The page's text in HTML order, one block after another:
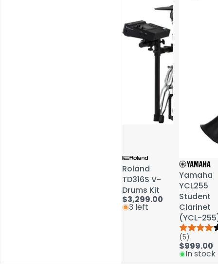
Roland
TD316S V-
Drums Kit
$3,299.00
3 left
Yamaha
YCL255
Student
Clarinet
(YCL-
(5)
$999.00
In stock
Roland
TD316S V-
Drums Kit
$3,299.00
3 left
Yamaha
YCL255
Student
Clarinet
(YCL-
(5)
$999.00
In stock